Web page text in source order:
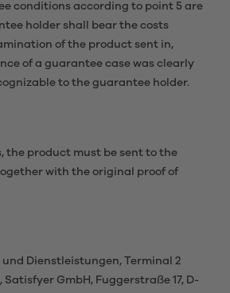
conditions according to point 5 are
holder shall bear the costs
of the product sent in,
of a guarantee case was clearly
to the guarantee holder.
the product must be sent to the
with the original proof of
und Dienstleistungen, Terminal 2
GmbH, Fuggerstraße 17, D-